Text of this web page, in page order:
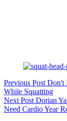
Previous Post Don't
While Squatting
Next Post Dorian
Need Cardio Year